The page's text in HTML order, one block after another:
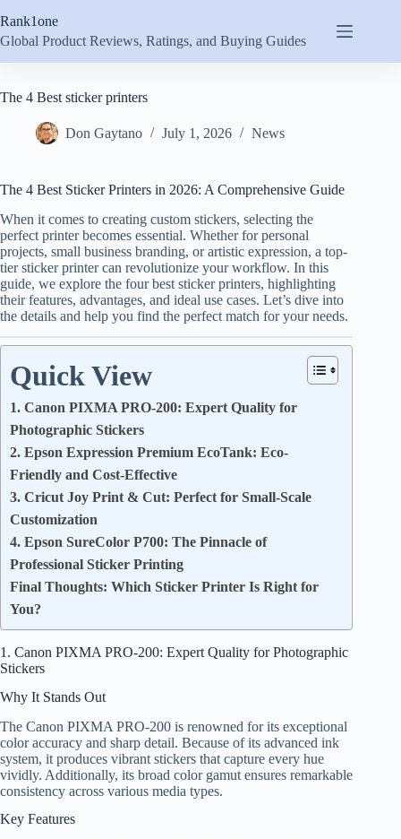
to
content
Rank1one
Global Product Reviews, Ratings, and Buying Guides
The 4 Best sticker printers
Don Gaytano July 1, 2026 News
The 4 Best Sticker Printers in 2026: A Comprehensive Guide
When it comes to creating custom stickers, selecting the
perfect printer becomes essential. Whether for personal
projects, small business branding, or artistic expression, a top-
tier sticker printer can revolutionize your workflow. In this
guide, we explore the four best sticker printers, highlighting
their features, advantages, and ideal use cases. Let’s dive into
the details and help you find the perfect match for your needs.
Quick View
1. Canon PIXMA PRO-200: Expert Quality for
Photographic Stickers
2. Epson Expression Premium EcoTank: Eco-
Friendly and Cost-Effective
3. Cricut Joy Print & Cut: Perfect for Small-Scale
Customization
4. Epson SureColor P700: The Pinnacle of
Professional Sticker Printing
Final Thoughts: Which Sticker Printer Is Right for
You?
1. Canon PIXMA PRO-200: Expert Quality for Photographic
Stickers
Why It Stands Out
The Canon PIXMA PRO-200 is renowned for its exceptional
color accuracy and sharp detail. Because of its advanced ink
system, it produces vibrant stickers that capture every hue
vividly. Additionally, its broad color gamut ensures remarkable
consistency across various media types.
Key Features